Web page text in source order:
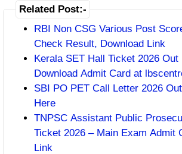
Related Post:-
RBI Non CSG Various Post
Check Result, Download Link
Kerala SET Hall Ticket 2026
Download Admit Card at
SBI PO PET Call Letter 2026
Here
TNPSC Assistant Public
Ticket 2026 – Main Exam Admit
Link